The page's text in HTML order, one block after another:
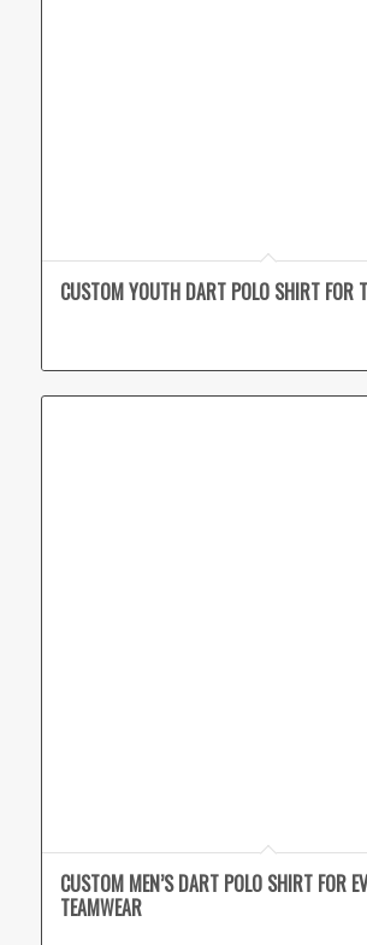
CUSTOM YOUTH DART POLO SHIRT FOR
CUSTOM MEN’S DART POLO SHIRT FOR
TEAMWEAR